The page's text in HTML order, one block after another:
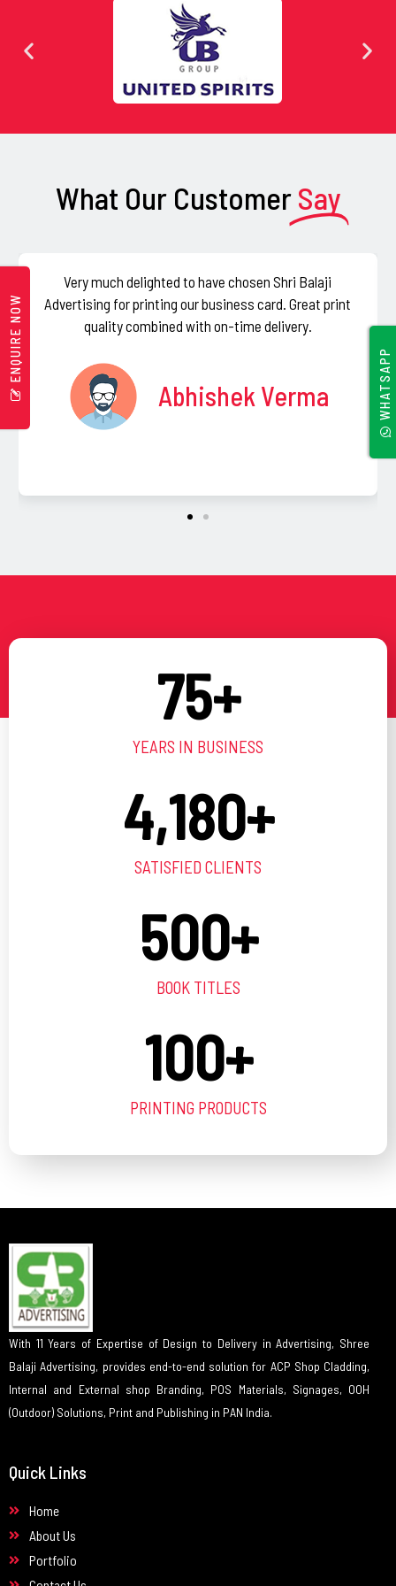
ENQUIRE NOW WHATSAPP
l
e
k
What Our Customer Say
Very much delighted to have chosen Shri Balaji
Advertising for printing our business card. Great print
quality combined with on-time delivery.
Abhishek Verma
75+
YEARS IN BUSINESS
4,180+
SATISFIED CLIENTS
500+
BOOK TITLES
100+
PRINTING PRODUCTS
With 11 Years of Expertise of Design to Delivery in Advertising, Shree
Balaji Advertising, provides end-to-end solution for ACP Shop Cladding,
Internal and External shop Branding, POS Materials, Signages, OOH
(Outdoor) Solutions, Print and Publishing in PAN India.
Quick Links
Home
About Us
Portfolio